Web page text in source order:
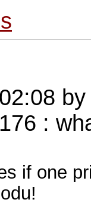
:
if one